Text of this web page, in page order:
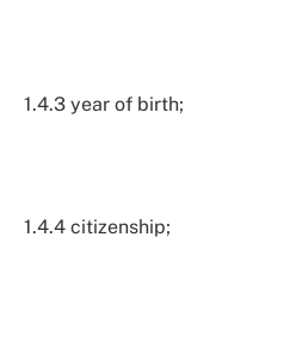
1.4.3 year of birth;
1.4.4 citizenship;